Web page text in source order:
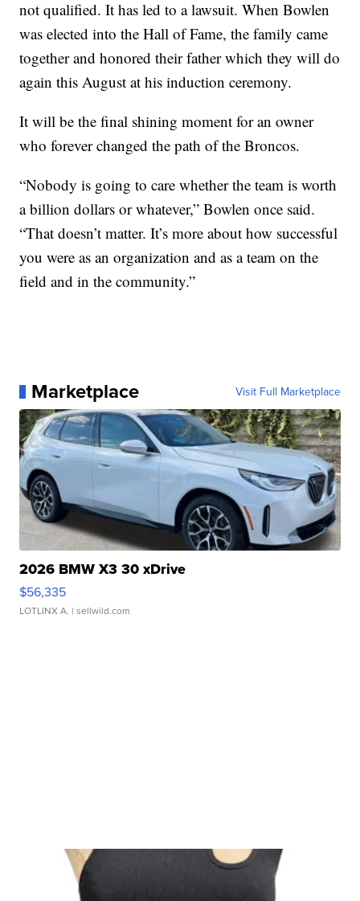
not qualified. It has led to a lawsuit. When Bowlen
was elected into the Hall of Fame, the family came
together and honored their father which they will do
again this August at his induction ceremony.
It will be the final shining moment for an owner
who forever changed the path of the Broncos.
“Nobody is going to care whether the team is worth
a billion dollars or whatever,” Bowlen once said.
“That doesn’t matter. It’s more about how successful
you were as an organization and as a team on the
field and in the community.”
Marketplace Visit Full Marketplace
2026 BMW X3 30 xDrive
$56,335
LOTLINX A. | sellwild.com